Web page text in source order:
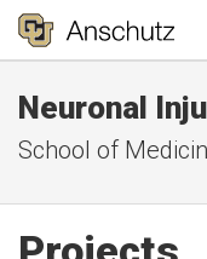
Neuronal
School of